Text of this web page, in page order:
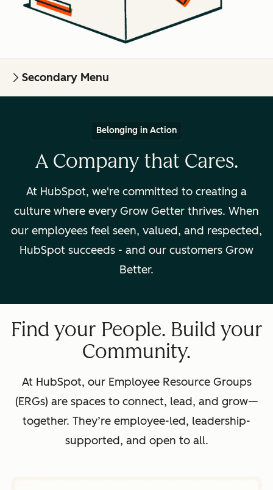
Secondary Menu
Belonging in Action
A Company that Cares.
At HubSpot, we're committed to creating a
culture where every Grow Getter thrives. When
our employees feel seen, valued, and respected,
HubSpot succeeds - and our customers Grow
Better.
Find your People. Build your
Community.
At HubSpot, our Employee Resource Groups
(ERGs) are spaces to connect, lead, and grow—
together. They’re employee-led, leadership-
supported, and open to all.